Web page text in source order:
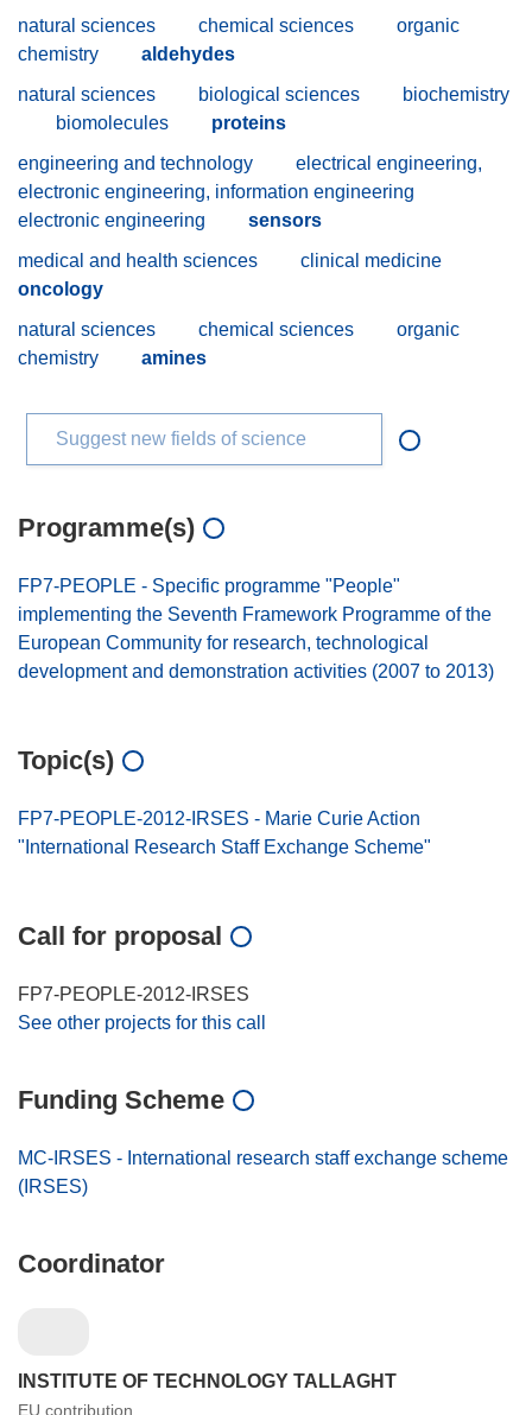
natural sciences chemical sciences
organic
chemistry
aldehydes
natural sciences
biological sciences
biochemistry
biomolecules
proteins
engineering and technology
electrical engineering,
electronic engineering, information engineering
electronic engineering
sensors
medical and health sciences
clinical medicine
oncology
natural sciences
chemical sciences
organic
chemistry
amines
Suggest new fields of science
Programme(s)
FP7-PEOPLE - Specific programme "People"
implementing the Seventh Framework Programme of the
European Community for research, technological
development and demonstration activities (2007 to 2013)
Topic(s)
FP7-PEOPLE-2012-IRSES - Marie Curie Action
"International Research Staff Exchange Scheme"
Call for proposal
FP7-PEOPLE-2012-IRSES
See other projects for this call
Funding Scheme
MC-IRSES - International research staff exchange scheme
(IRSES)
Coordinator
INSTITUTE OF TECHNOLOGY TALLAGHT
EU contribution